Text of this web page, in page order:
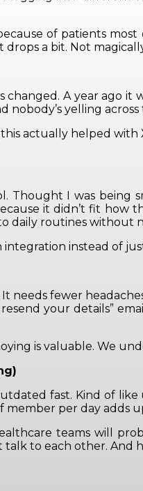
of patients
a bit. Not
A year ago it
yelling
this actually helped
Thought I was being
it didn’t fit
daily routines without
integration instead of
needs fewer
your details”
is valuable. We
fast. Kind of
member per day adds
teams will
to each other.